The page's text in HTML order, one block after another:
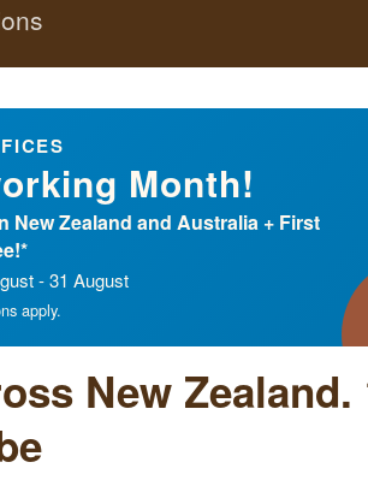
Month!
New Zealand and Australia + First
- 31 August
apply.
New Zealand.